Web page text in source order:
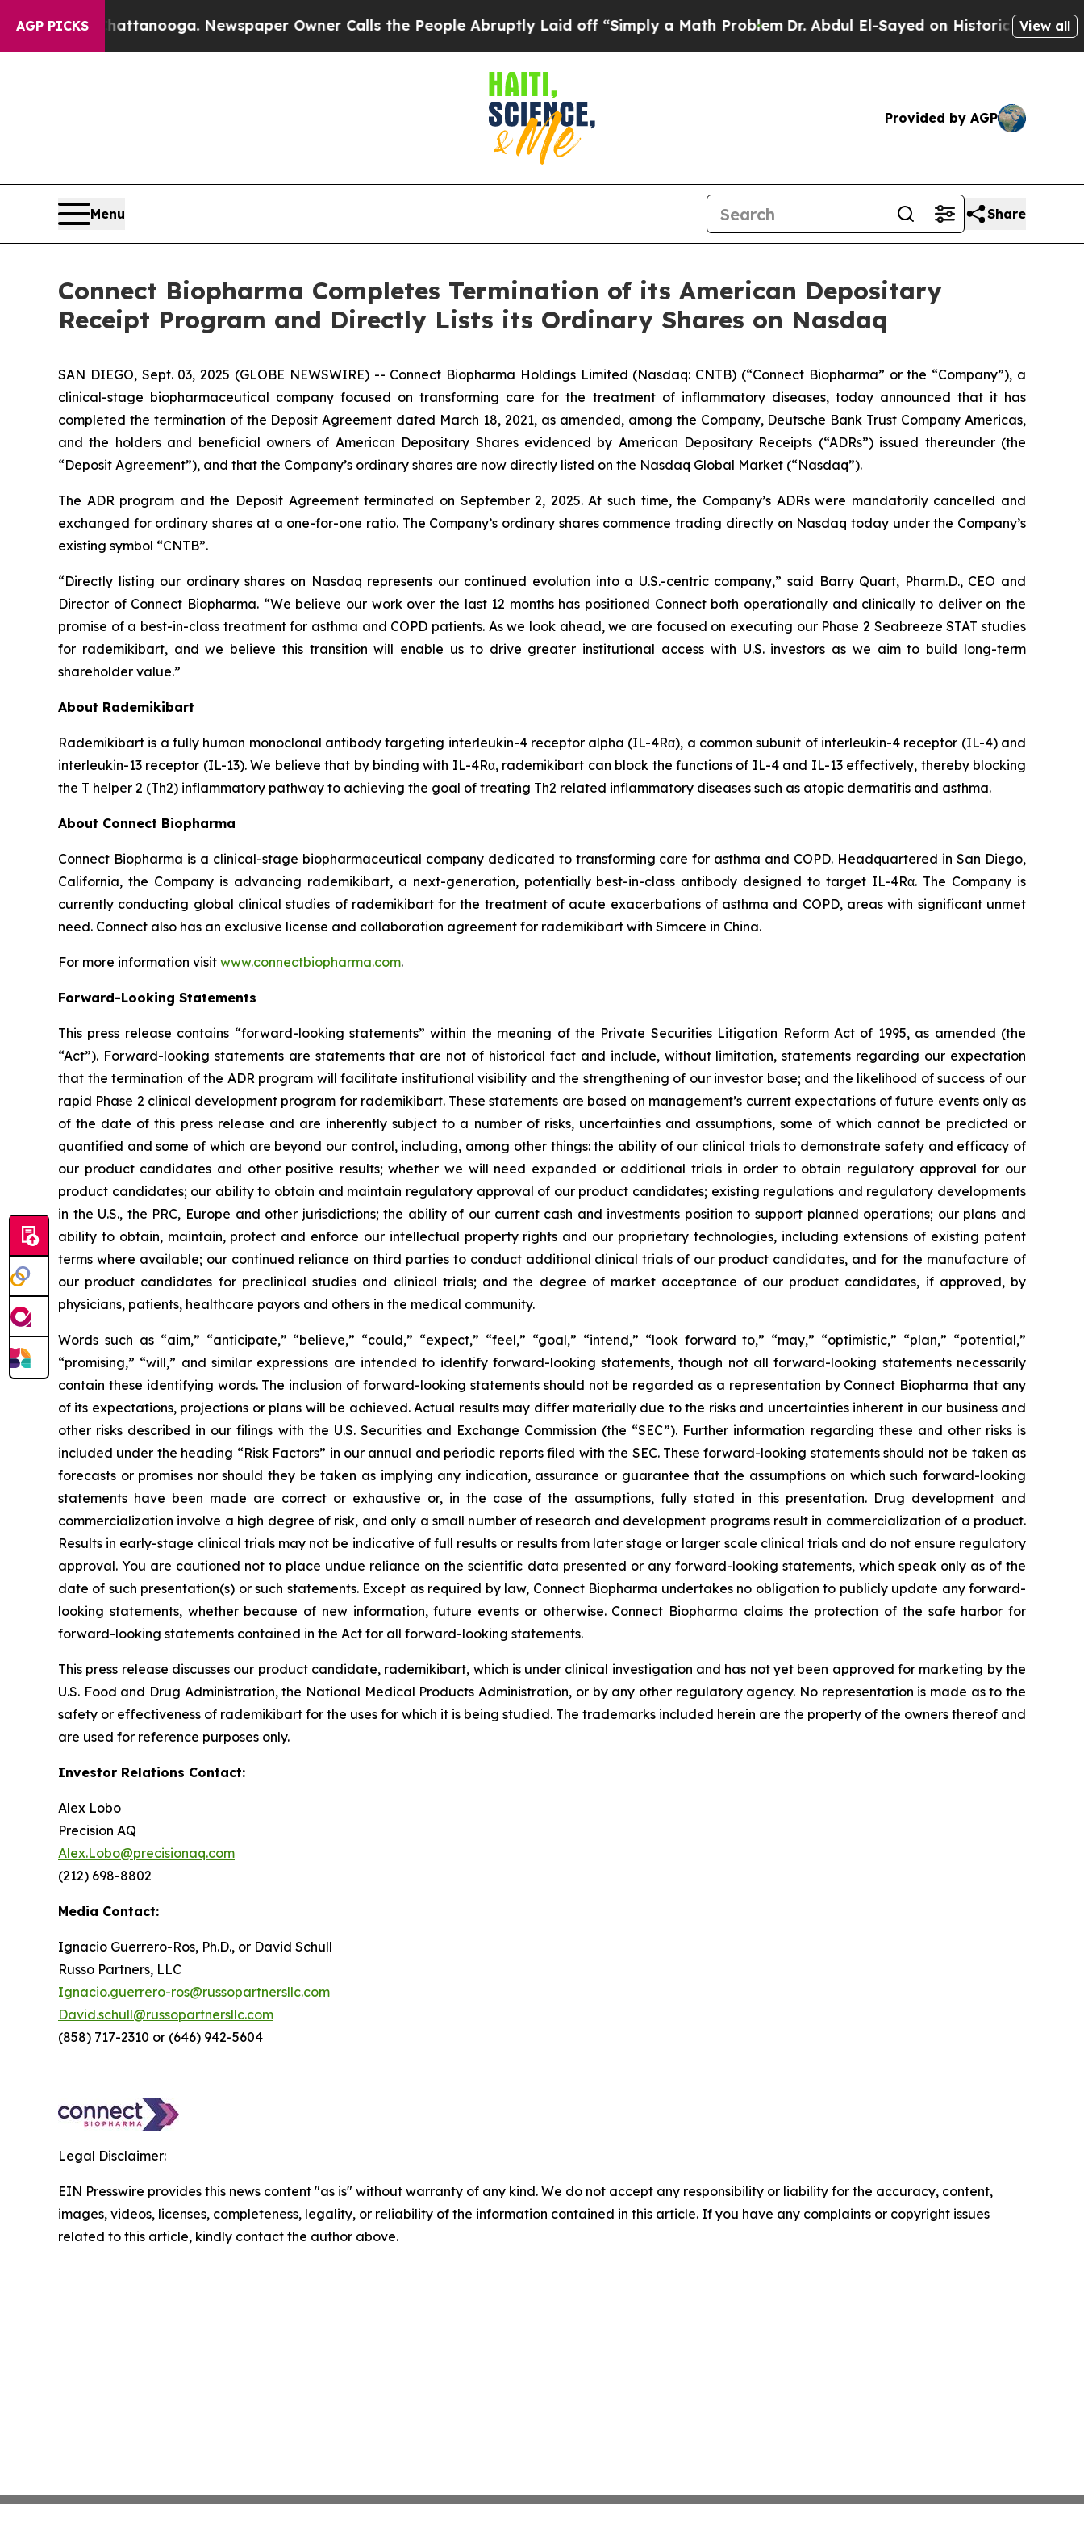
AGP PICKS
in Chattanooga. Newspaper Owner Calls the People Abruptly Laid off “Simply a Math ProblemDr. Abdul El-Sayed on Historic Michigan Win:View all
Provided by AGP
Menu Share
Connect Biopharma Completes Termination of its American Depositary
Receipt Program and Directly Lists its Ordinary Shares on Nasdaq
SAN DIEGO, Sept. 03, 2025 (GLOBE NEWSWIRE) -- Connect Biopharma Holdings Limited (Nasdaq: CNTB) (“Connect Biopharma” or the “Company”), a
clinical-stage biopharmaceutical company focused on transforming care for the treatment of inflammatory diseases, today announced that it has
completed the termination of the Deposit Agreement dated March 18, 2021, as amended, among the Company, Deutsche Bank Trust Company Americas,
and the holders and beneficial owners of American Depositary Shares evidenced by American Depositary Receipts (“ADRs”) issued thereunder (the
“Deposit Agreement”), and that the Company’s ordinary shares are now directly listed on the Nasdaq Global Market (“Nasdaq”).
The ADR program and the Deposit Agreement terminated on September 2, 2025. At such time, the Company’s ADRs were mandatorily cancelled and
exchanged for ordinary shares at a one-for-one ratio. The Company’s ordinary shares commence trading directly on Nasdaq today under the Company’s
existing symbol “CNTB”.
“Directly listing our ordinary shares on Nasdaq represents our continued evolution into a U.S.-centric company,” said Barry Quart, Pharm.D., CEO and
Director of Connect Biopharma. “We believe our work over the last 12 months has positioned Connect both operationally and clinically to deliver on the
promise of a best-in-class treatment for asthma and COPD patients. As we look ahead, we are focused on executing our Phase 2 Seabreeze STAT studies
for rademikibart, and we believe this transition will enable us to drive greater institutional access with U.S. investors as we aim to build long-term
shareholder value.”
About Rademikibart
Rademikibart is a fully human monoclonal antibody targeting interleukin-4 receptor alpha (IL-4Rα), a common subunit of interleukin-4 receptor (IL-4) and
interleukin-13 receptor (IL-13). We believe that by binding with IL-4Rα, rademikibart can block the functions of IL-4 and IL-13 effectively, thereby blocking
the T helper 2 (Th2) inflammatory pathway to achieving the goal of treating Th2 related inflammatory diseases such as atopic dermatitis and asthma.
About Connect Biopharma
Connect Biopharma is a clinical-stage biopharmaceutical company dedicated to transforming care for asthma and COPD. Headquartered in San Diego,
California, the Company is advancing rademikibart, a next-generation, potentially best-in-class antibody designed to target IL-4Rα. The Company is
currently conducting global clinical studies of rademikibart for the treatment of acute exacerbations of asthma and COPD, areas with significant unmet
need. Connect also has an exclusive license and collaboration agreement for rademikibart with Simcere in China.
For more information visit www.connectbiopharma.com.
Forward-Looking Statements
This press release contains “forward-looking statements” within the meaning of the Private Securities Litigation Reform Act of 1995, as amended (the
“Act”). Forward-looking statements are statements that are not of historical fact and include, without limitation, statements regarding our expectation
that the termination of the ADR program will facilitate institutional visibility and the strengthening of our investor base; and the likelihood of success of our
rapid Phase 2 clinical development program for rademikibart. These statements are based on management’s current expectations of future events only as
of the date of this press release and are inherently subject to a number of risks, uncertainties and assumptions, some of which cannot be predicted or
quantified and some of which are beyond our control, including, among other things: the ability of our clinical trials to demonstrate safety and efficacy of
our product candidates and other positive results; whether we will need expanded or additional trials in order to obtain regulatory approval for our
product candidates; our ability to obtain and maintain regulatory approval of our product candidates; existing regulations and regulatory developments
in the U.S., the PRC, Europe and other jurisdictions; the ability of our current cash and investments position to support planned operations; our plans and
ability to obtain, maintain, protect and enforce our intellectual property rights and our proprietary technologies, including extensions of existing patent
terms where available; our continued reliance on third parties to conduct additional clinical trials of our product candidates, and for the manufacture of
our product candidates for preclinical studies and clinical trials; and the degree of market acceptance of our product candidates, if approved, by
physicians, patients, healthcare payors and others in the medical community.
Words such as “aim,” “anticipate,” “believe,” “could,” “expect,” “feel,” “goal,” “intend,” “look forward to,” “may,” “optimistic,” “plan,” “potential,”
“promising,” “will,” and similar expressions are intended to identify forward-looking statements, though not all forward-looking statements necessarily
contain these identifying words. The inclusion of forward-looking statements should not be regarded as a representation by Connect Biopharma that any
of its expectations, projections or plans will be achieved. Actual results may differ materially due to the risks and uncertainties inherent in our business and
other risks described in our filings with the U.S. Securities and Exchange Commission (the “SEC”). Further information regarding these and other risks is
included under the heading “Risk Factors” in our annual and periodic reports filed with the SEC. These forward-looking statements should not be taken as
forecasts or promises nor should they be taken as implying any indication, assurance or guarantee that the assumptions on which such forward-looking
statements have been made are correct or exhaustive or, in the case of the assumptions, fully stated in this presentation. Drug development and
commercialization involve a high degree of risk, and only a small number of research and development programs result in commercialization of a product.
Results in early-stage clinical trials may not be indicative of full results or results from later stage or larger scale clinical trials and do not ensure regulatory
approval. You are cautioned not to place undue reliance on the scientific data presented or any forward-looking statements, which speak only as of the
date of such presentation(s) or such statements. Except as required by law, Connect Biopharma undertakes no obligation to publicly update any forward-
looking statements, whether because of new information, future events or otherwise. Connect Biopharma claims the protection of the safe harbor for
forward-looking statements contained in the Act for all forward-looking statements.
This press release discusses our product candidate, rademikibart, which is under clinical investigation and has not yet been approved for marketing by the
U.S. Food and Drug Administration, the National Medical Products Administration, or by any other regulatory agency. No representation is made as to the
safety or effectiveness of rademikibart for the uses for which it is being studied. The trademarks included herein are the property of the owners thereof and
are used for reference purposes only.
Investor Relations Contact:
Alex Lobo
Precision AQ
Alex.Lobo@precisionaq.com
(212) 698-8802
Media Contact:
Ignacio Guerrero-Ros, Ph.D., or David Schull
Russo Partners, LLC
Ignacio.guerrero-ros@russopartnersllc.com
David.schull@russopartnersllc.com
(858) 717-2310 or (646) 942-5604
Legal Disclaimer:
EIN Presswire provides this news content "as is" without warranty of any kind. We do not accept any responsibility or liability for the accuracy, content,
images, videos, licenses, completeness, legality, or reliability of the information contained in this article. If you have any complaints or copyright issues
related to this article, kindly contact the author above.